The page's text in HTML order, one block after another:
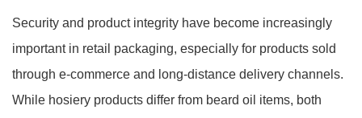
Security and product integrity have become increasingly
important in retail packaging, especially for products sold
through e-commerce and long-distance delivery channels.
While hosiery products differ from beard oil items, both